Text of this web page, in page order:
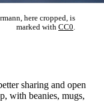
here cropped, is
marked with CC0.
sharing and open
with beanies, mugs,